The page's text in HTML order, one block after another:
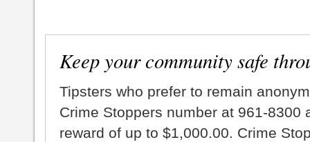
Keep your community safe
Tipsters who prefer to remain
Crime Stoppers number at 961-8300
reward of up to $1,000.00. Crime